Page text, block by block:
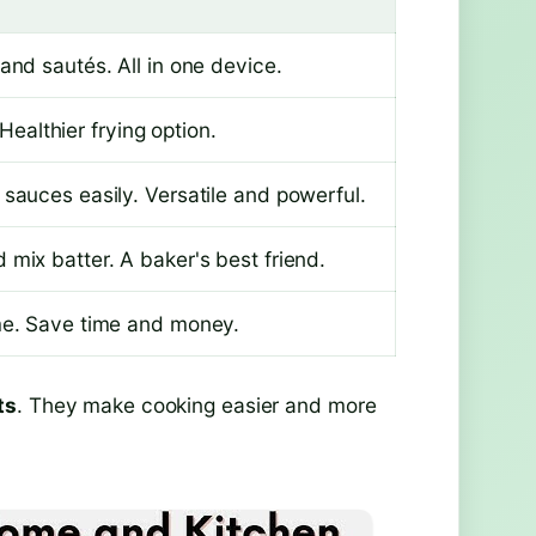
sautés. All in one device.
frying option.
easily. Versatile and powerful.
mix batter. A baker's best friend.
Save time and money.
. They make cooking easier and more